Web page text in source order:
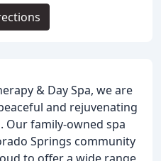
& Day Spa, we are
and rejuvenating
Our family-owned spa
Springs community